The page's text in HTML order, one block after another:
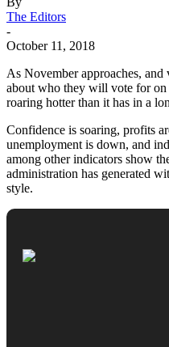
The Editors
-
October 11, 2018
As November approaches,
about who they will vote for
roaring hotter than it has in a
Confidence is soaring, profits
unemployment is down, and
among other indicators show
administration has generated
style.